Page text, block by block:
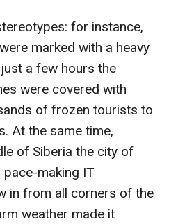
for instance,
marked with a heavy
a few hours the
were covered with
of frozen tourists to
At the same time,
of Siberia the city of
making IT
in from all corners of the
weather made it